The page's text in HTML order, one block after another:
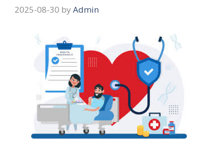
2025-08-30 by Admin